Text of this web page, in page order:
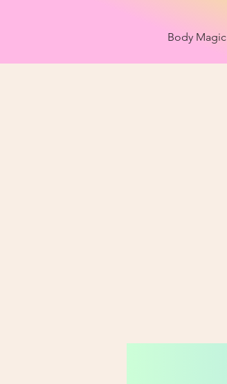
Body Magic